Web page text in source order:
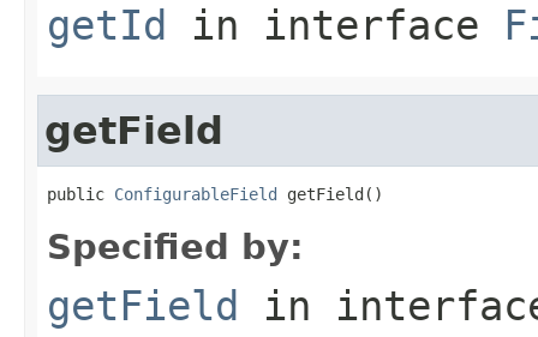
getId in interface
getField
public ConfigurableField getField()
Specified by:
getField in